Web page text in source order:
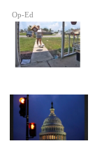
Op-Ed